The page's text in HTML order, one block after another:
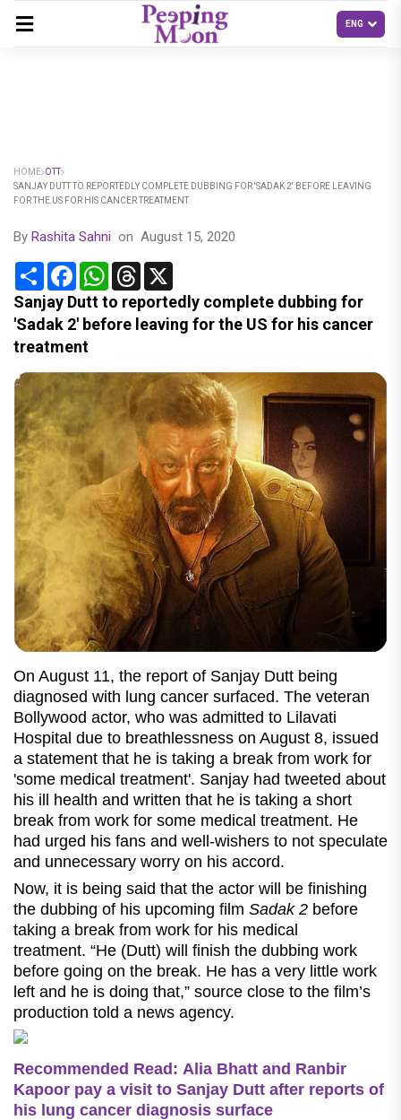
HOME OTT
SANJAY DUTT TO REPORTEDLY COMPLETE DUBBING FOR 'SADAK 2' BEFORE LEAVING
FOR THE US FOR HIS CANCER TREATMENT
By Rashita Sahni on August 15, 2020
Share FacebookWhatsApp
Threads
Sanjay Dutt to reportedly complete dubbing for
'Sadak 2' before leaving for the US for his cancer
treatment
On August 11, the report of Sanjay Dutt being
diagnosed with lung cancer surfaced. The veteran
Bollywood actor, who was admitted to Lilavati
Hospital due to breathlessness on August 8, issued
a statement that he is taking a break from work for
'some medical treatment'. Sanjay had tweeted about
his ill health and written that he is taking a short
break from work for some medical treatment. He
had urged his fans and well-wishers to not speculate
and unnecessary worry on his accord.
Now, it is being said that the actor will be finishing
the dubbing of his upcoming film Sadak 2 before
taking a break from work for his medical
treatment. “He (Dutt) will finish the dubbing work
before going on the break. He has a very little work
left and he is doing that,” source close to the film’s
production told a news agency.
Recommended Read: Alia Bhatt and Ranbir
Kapoor pay a visit to Sanjay Dutt after reports of
his lung cancer diagnosis surface